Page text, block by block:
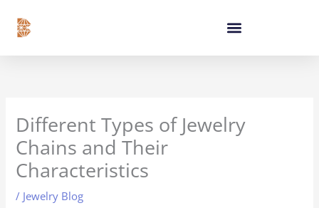
content
Different Types of Jewelry
Chains and Their
Characteristics
/ Jewelry Blog